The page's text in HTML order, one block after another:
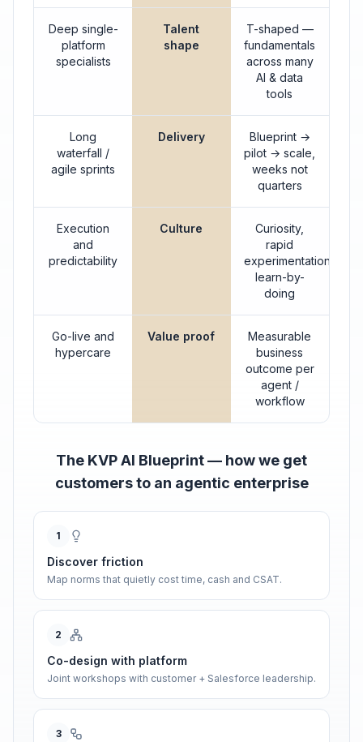
Deep single-
platform
specialists
Talent
shape
T-shaped —
fundamentals
across many
AI & data
tools
Long
waterfall /
agile sprints
Delivery
Blueprint →
pilot → scale,
weeks not
quarters
Execution
and
predictability
Culture
Curiosity,
rapid
experimentation,
learn-by-
doing
Go-live and
hypercare
Value proof
Measurable
business
outcome per
agent /
workflow
The KVP AI Blueprint — how we get
customers to an agentic enterprise
1
Discover friction
Map norms that quietly cost time, cash and CSAT.
2
Co-design with platform
Joint workshops with customer + Salesforce leadership.
3